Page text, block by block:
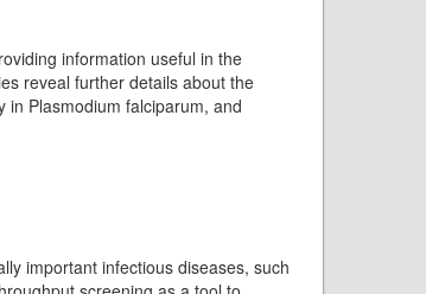
information useful in the
reveal further details about the
in Plasmodium falciparum, and
important infectious diseases, such